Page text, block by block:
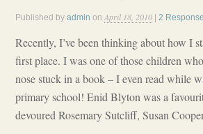
Published by admin on April 18, 2010 2
Recently, I’ve been thinking about how I
first place. I was one of those children
nose stuck in a book – I even read while
primary school! Enid Blyton was a
devoured Rosemary Sutcliff, Susan